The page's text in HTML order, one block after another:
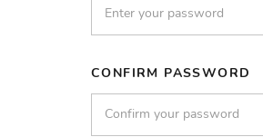
CONFIRM PASSWORD